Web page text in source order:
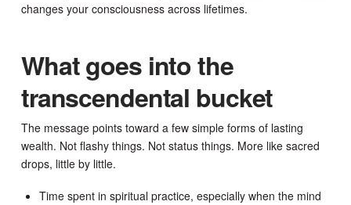
changes your consciousness across lifetimes.
What goes into the
transcendental bucket
The message points toward a few simple forms of lasting
wealth. Not flashy things. Not status things. More like sacred
drops, little by little.
Time spent in spiritual practice, especially when the mind